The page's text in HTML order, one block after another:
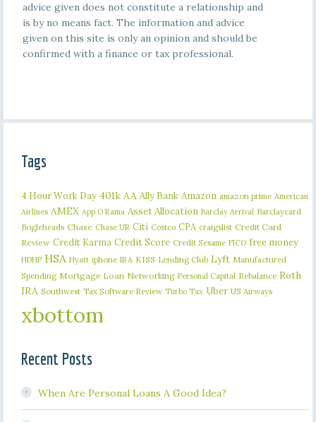
advice given does not constitute a relationship and
is by no means fact. The information and advice
given on this site is only an opinion and should be
confirmed with a finance or tax professional.
Tags
4 Hour Work Day 401k AA Ally Bank Amazon amazon prime American
Airlines AMEX App O Rama Asset Allocation Barclay Arrival Barclaycard
Bogleheads Chase Chase UR Citi Costco CPA craigslist Credit Card
Review Credit Karma Credit Score Credit Sesame FICO free money
HDHP HSA Hyatt iphone IRA KISS Lending Club Lyft Manufactured
Spending Mortgage Loan Networking Personal Capital Rebalance Roth
IRA Southwest Tax Software Review Turbo Tax Uber US Airways
xbottom
Recent Posts
When Are Personal Loans A Good Idea?